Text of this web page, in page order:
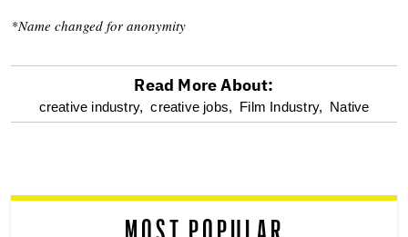
*Name changed for anonymity
optional
reader
Read More About:
creative industry, creative jobs, Film Industry, Native